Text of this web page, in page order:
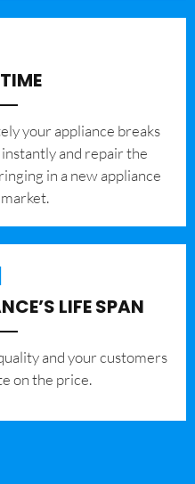
your appliance breaks
and repair the
in a new appliance
LIFE SPAN
and your customers
on the price.